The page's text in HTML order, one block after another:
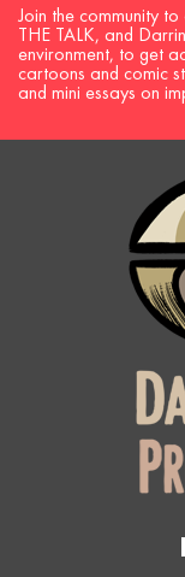
Join the community
THE TALK, and
environment, to get
cartoons and comic
and mini essays on